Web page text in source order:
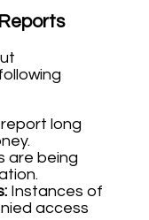
long
are being
Instances of
access